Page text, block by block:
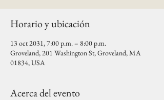
Horario y ubicación
13 oct 2031, 7:00 p.m. – 8:00 p.m.
Groveland, 201 Washington St, Groveland, MA
01834, USA
Acerca del evento